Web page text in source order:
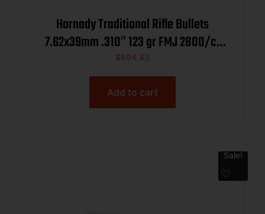
Hornady Traditional Rifle Bullets
7.62x39mm .310″ 123 gr FMJ 2800/ct
BULK
$694.43
Add to cart
Sale!